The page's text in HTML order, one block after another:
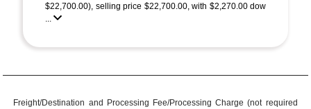
$22,700.00), selling price $22,700.00, with $2,270.00 dow
...
Freight/Destination and Processing Fee/Processing Charge (not required